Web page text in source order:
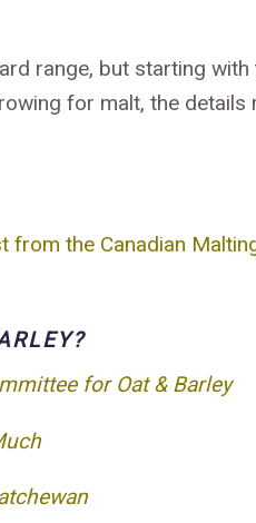
range, but starting with
for malt, the
from the Canadian
for Oat & Barley